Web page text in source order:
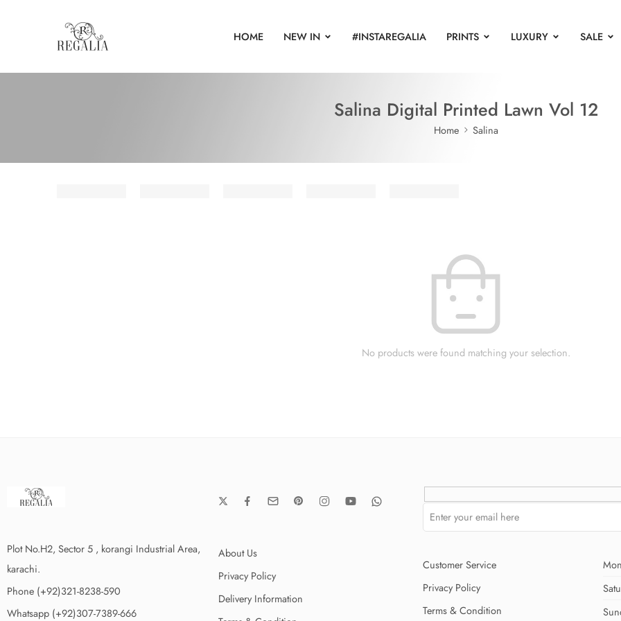
HOME NEW IN #INSTAREGALIA PRINTS LUXURY SALE
Salina Digital Printed Lawn Vol 12
Home Salina
No products were found matching your selection.
Plot No.H2, Sector 5 , korangi Industrial Area,
karachi.
Phone (+92)321-8238-590
Whatsapp (+92)307-7389-666
About Us
Privacy Policy
Delivery Information
Customer Service
Privacy Policy
Terms & Condition